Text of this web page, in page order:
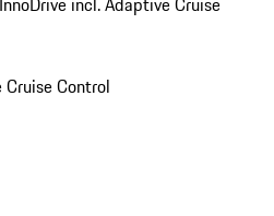
Control